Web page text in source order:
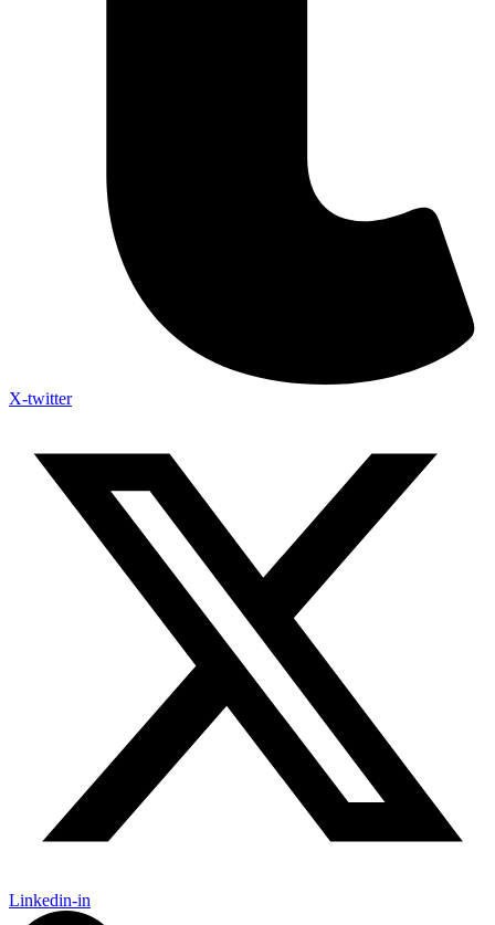
X-twitter
Linkedin-in